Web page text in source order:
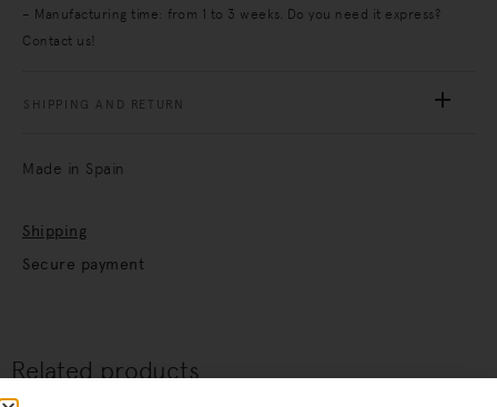
– Manufacturing time: from 1 to 3 weeks. Do you need it express?
Contact us!
SHIPPING AND RETURN
Made in Spain
Shipping
Secure payment
Related products